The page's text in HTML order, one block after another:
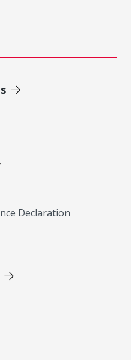
Declaration